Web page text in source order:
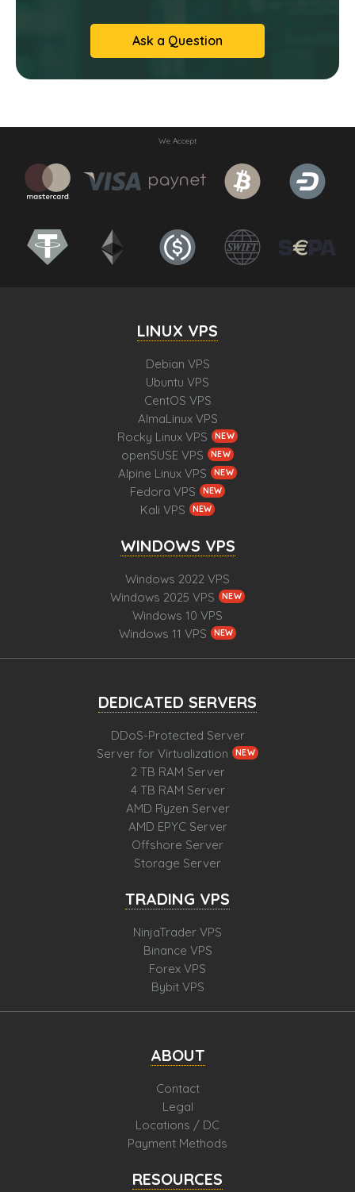
Ask a Question
We Accept
LINUX VPS
Debian VPS
Ubuntu VPS
CentOS VPS
AlmaLinux VPS
Rocky Linux VPS
NEW
openSUSE VPS NEW
Alpine Linux VPS NEW
Fedora VPS NEW
Kali VPS NEW
WINDOWS VPS
Windows 2022 VPS
Windows 2025 VPS
NEW
Windows 10 VPS
Windows 11 VPS
NEW
DEDICATED SERVERS
DDoS-Protected Server
Server for Virtualization
NEW
2 TB RAM Server
4 TB RAM Server
AMD Ryzen Server
AMD EPYC Server
Offshore Server
Storage Server
TRADING VPS
NinjaTrader VPS
Binance VPS
Forex VPS
Bybit VPS
ABOUT
Contact
Legal
Locations / DC
Payment Methods
RESOURCES